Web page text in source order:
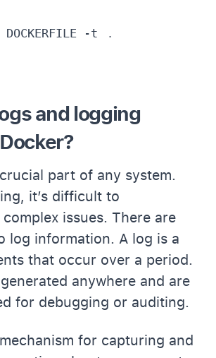
-t .
and logging
part of any system.
it’s difficult to
issues. There are
log information. A log is a
that occur over a period.
anywhere and are
for debugging or auditing.
for capturing and